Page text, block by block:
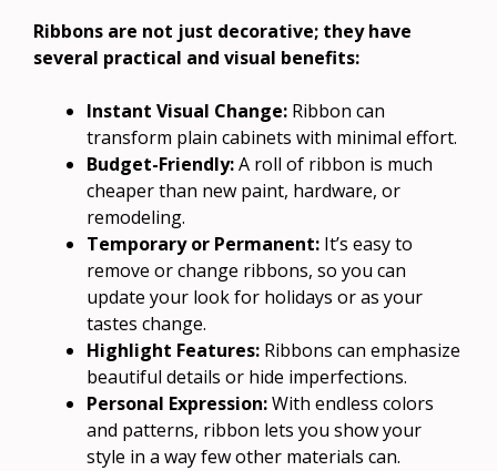
Ribbons are not just decorative; they have
several practical and visual benefits:
Instant Visual Change: Ribbon can
transform plain cabinets with minimal effort.
Budget-Friendly:A roll of ribbon is much
cheaper than new paint, hardware, or
remodeling.
Temporary or Permanent: It’s easy to
remove or change ribbons, so you can
update your look for holidays or as your
tastes change.
Highlight Features: Ribbons can emphasize
beautiful details or hide imperfections.
Personal Expression:With endless colors
and patterns, ribbon lets you show your
style in a way few other materials can.